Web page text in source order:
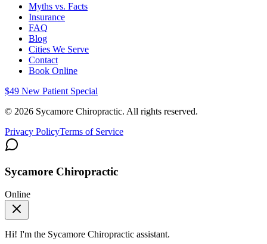
Myths vs. Facts
Insurance
FAQ
Blog
Cities We Serve
Contact
Book Online
$49 New Patient Special
© 2026 Sycamore Chiropractic. All rights reserved.
Privacy PolicyTerms of Service
Sycamore Chiropractic
Online
Hi! I'm the Sycamore Chiropractic assistant.